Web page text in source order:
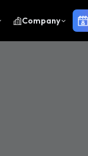
Company